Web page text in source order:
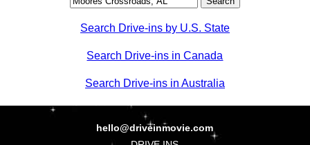
Search Drive-ins by U.S. State
Search Drive-ins in Canada
Search Drive-ins in Australia
hello@driveinmovie.com